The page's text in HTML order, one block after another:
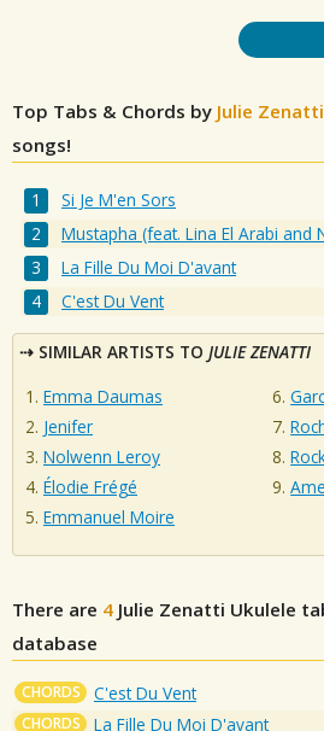
Top Tabs & Chords by Julie Zenatti
songs!
Si Je M'en Sors
Mustapha (feat. Lina El Arabi and
La Fille Du Moi D'avant
C'est Du Vent
SIMILAR ARTISTS TO JULIE ZENATTI
Emma Daumas
Jenifer
Nolwenn Leroy
Élodie Frégé
Emmanuel Moire
There are 4 Julie Zenatti Ukulele
database
CHORDS C'est Du Vent
CHORDS La Fille Du Moi D'avant